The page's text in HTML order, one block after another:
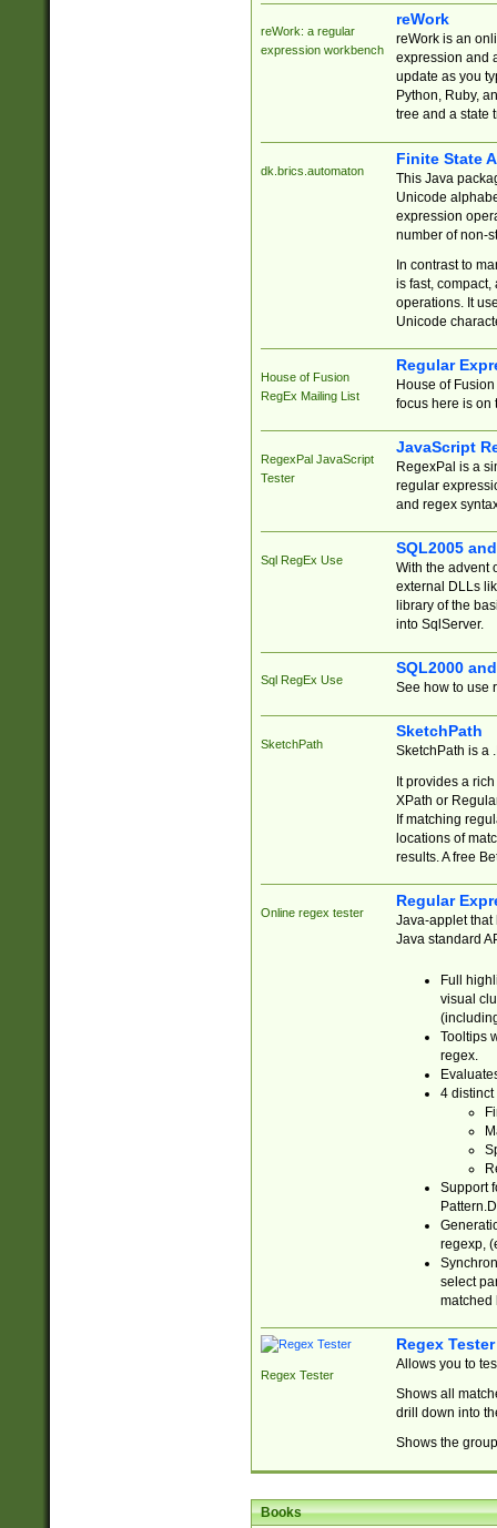
reWork: a regular
expression workbench
reWork
reWork is an
expression and
update as you
Python, Ruby,
tree and a state
dk.brics.automaton
Finite State
This Java
Unicode
expression
number of non-
In contrast to
is fast,
operations. It
Unicode
House of Fusion
RegEx Mailing List
Regular
House of
focus here is on
RegexPal JavaScript
Tester
JavaScript
RegexPal is a
regular
and regex
Sql RegEx Use
SQL2005
With the advent
external DLLs
library of the
into SqlServer.
Sql RegEx Use
SQL2000
See how to use
SketchPath
SketchPath
SketchPath is a
It provides a
XPath or
If matching
locations of
results. A free
Online regex tester
Regular
Java-applet that
Java standard
Full
visual
Tooltips
regex.
4 distinct
Support
regexp,
select
matched
Regex Tester
Regex Tester
Allows you to
Shows all
drill down into
Shows the
Books